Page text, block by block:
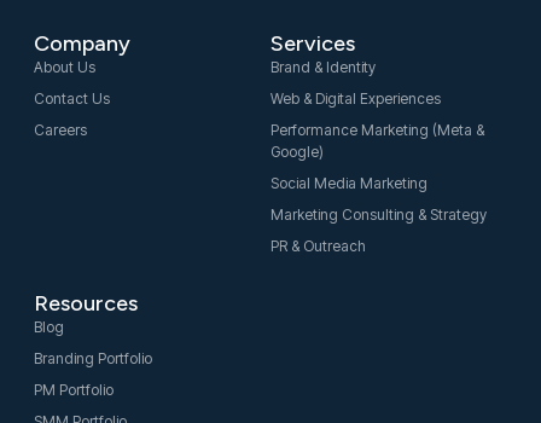
c
s
a
g
a
m
n
e
d
n
-
i
n
Company
About Us
Contact Us
Careers
Services
Brand & Identity
Web & Digital Experiences
Performance Marketing (Meta &
Google)
Social Media Marketing
Marketing Consulting & Strategy
PR & Outreach
Resources
Blog
Branding Portfolio
PM Portfolio